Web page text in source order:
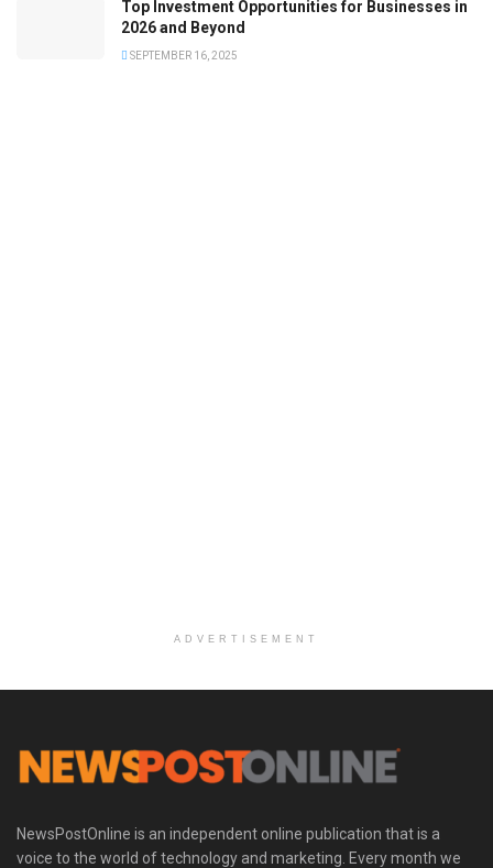
Top Investment Opportunities for Businesses in
2026 and Beyond
SEPTEMBER 16, 2025
ADVERTISEMENT
NewsPostOnline is an independent online publication that is a
voice to the world of technology and marketing. Every month we